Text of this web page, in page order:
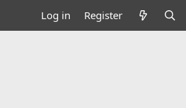
Log in Register